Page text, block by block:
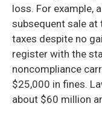
loss. For example,
subsequent sale at
taxes despite no
register with the
noncompliance
$25,000 in fines.
about $60 million